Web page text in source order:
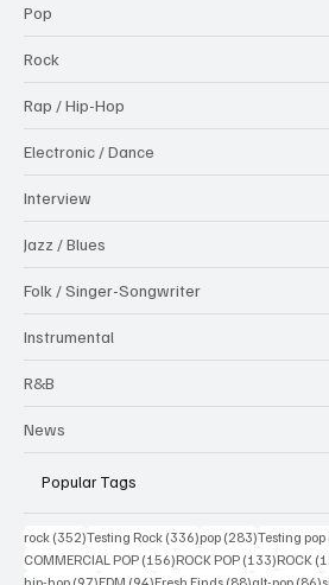
Pop
Rock
Rap / Hip-Hop
Electronic / Dance
Interview
Jazz / Blues
Folk / Singer-Songwriter
Instrumental
R&B
News
Popular Tags
rock (352)352 posts
Testing Rock (336)336 posts
pop (283)283 posts
Testing pop
COMMERCIAL POP (156)156 posts
ROCK POP (133)133
ROCK
97 posts 94 posts 88 posts